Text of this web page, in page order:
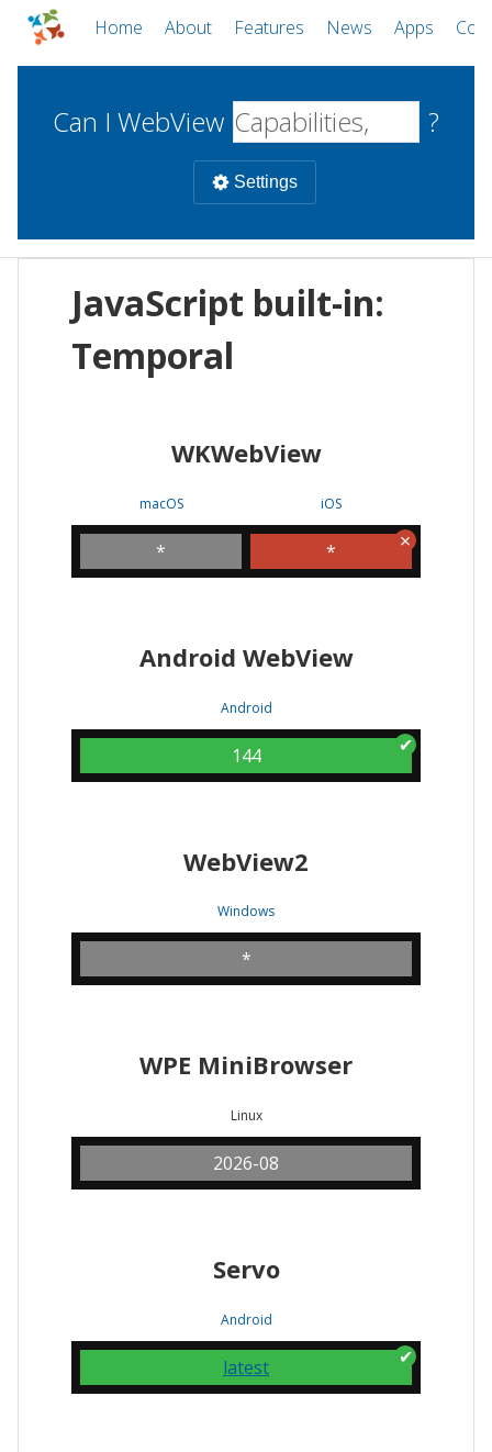
Home About Features News Apps
Can I WebView ?
Settings
WebViews Uncheck all
JavaScript built-in:
Temporal
WKWebView
macOS
*
iOS
*
Android WebView
Android
144
WebView2
Windows
*
WPE MiniBrowser
Linux
2026-08
Servo
Android
latest